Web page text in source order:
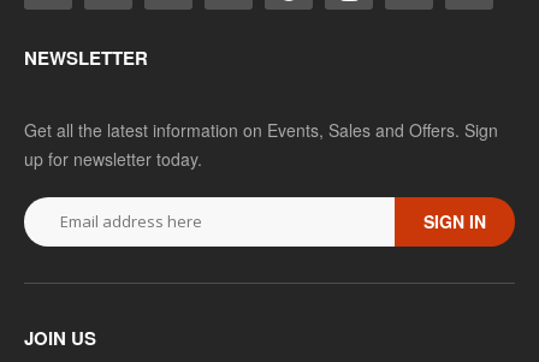
NEWSLETTER
Get all the latest information on Events, Sales and Offers. Sign
up for newsletter today.
SIGN IN
JOIN US